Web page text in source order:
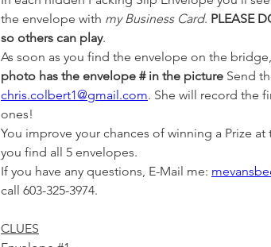
the envelope with my Business Card. PLEASE
so others can play.
As soon as you find the envelope on the
photo has the envelope # in the picture
chris.colbert1@gmail.com. She will record the
ones!
You improve your chances of winning a Prize
you find all 5 envelopes.
If you have any questions, E-Mail me:
call 603-325-3974.
CLUES